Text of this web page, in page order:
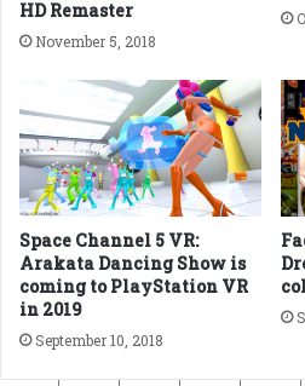
HD Remaster
November 5, 2018
Space Channel 5 VR:
Arakata Dancing Show is
coming to PlayStation VR
in 2019
September 10, 2018